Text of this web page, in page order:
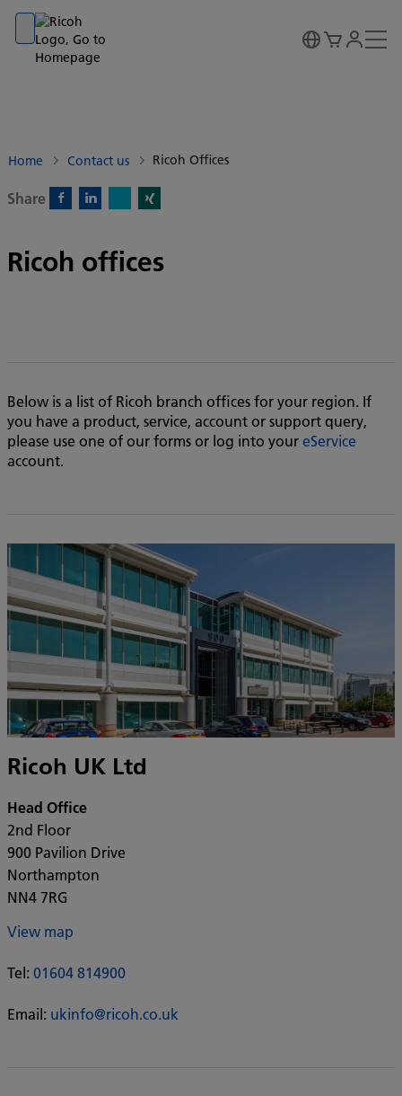
Go to banner
Go to content
Go to footer
Home Contact us Ricoh Offices
Share
Ricoh offices
Below is a list of Ricoh branch offices for your region. If
you have a product, service, account or support query,
please use one of our forms or log into youreService
account.
Ricoh UK Ltd
Head Office
2nd Floor
900 Pavilion Drive
Northampton
NN4 7RG
View map
Tel: 01604 814900
Email: ukinfo@ricoh.co.uk